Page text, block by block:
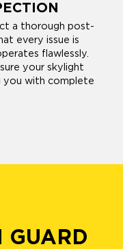
a thorough post-
every issue is
flawlessly.
your skylight
you with complete
GUARD